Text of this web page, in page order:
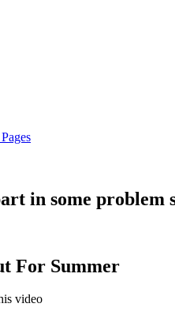
in some problem
For Summer